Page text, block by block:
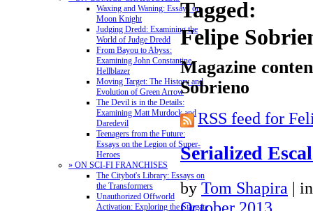
Waxing and Waning: Essays on
Moon Knight
Judging Dredd: Examining the
World of Judge Dredd
From Bayou to Abyss:
Examining John Constantine,
Hellblazer
Moving Target: The History and
Evolution of Green Arrow
The Devil is in the Details:
Examining Matt Murdock and
Daredevil
Teenagers from the Future:
Essays on the Legion of Super-
Heroes
» ON SCI-FI FRANCHISES
The Citybot's Library: Essays on
the Transformers
Unauthorized Offworld
Activation: Exploring the Stargate
Tagged:
Felipe
Magazine
Sobrieno
RSS feed for
Serialized
by Tom Shapira |
October 2013